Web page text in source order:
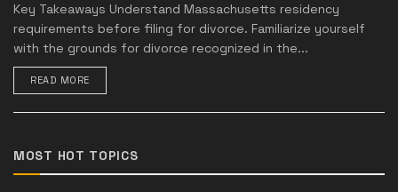
Key Takeaways Understand Massachusetts residency
requirements before filing for divorce. Familiarize yourself
with the grounds for divorce recognized in the...
READ MORE
MOST HOT TOPICS